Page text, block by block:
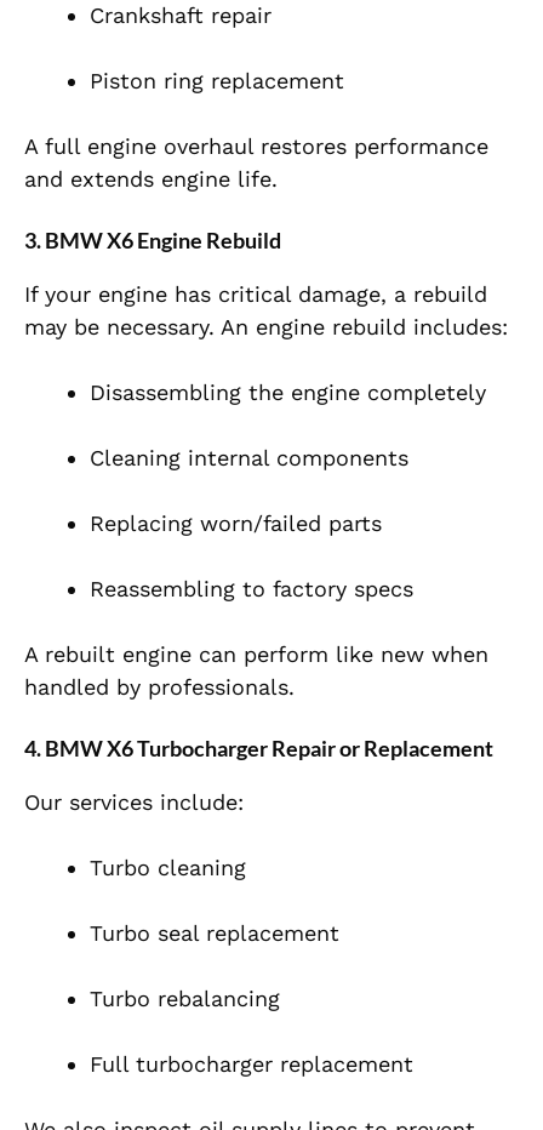
Crankshaft repair
Piston ring replacement
A full engine overhaul restores performance
and extends engine life.
3. BMW X6 Engine Rebuild
If your engine has critical damage, a rebuild
may be necessary. An engine rebuild includes:
Disassembling the engine completely
Cleaning internal components
Replacing worn/failed parts
Reassembling to factory specs
A rebuilt engine can perform like new when
handled by professionals.
4. BMW X6 Turbocharger Repair or Replacement
Our services include:
Turbo cleaning
Turbo seal replacement
Turbo rebalancing
Full turbocharger replacement